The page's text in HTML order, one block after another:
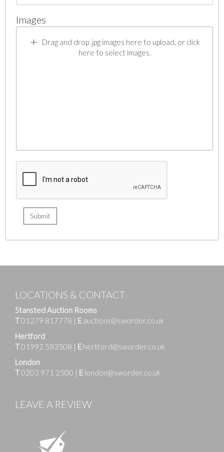
Images
Drag and drop .jpg images here to upload, or click
here to select images.
LOCATIONS & CONTACT
Stansted Auction Rooms
T01279 817778 | E auctions@sworder.co.uk
Hertford
T01992 583508 | E hertford@sworder.co.uk
London
T0203 971 2500 | E london@sworder.co.uk
LEAVE A REVIEW